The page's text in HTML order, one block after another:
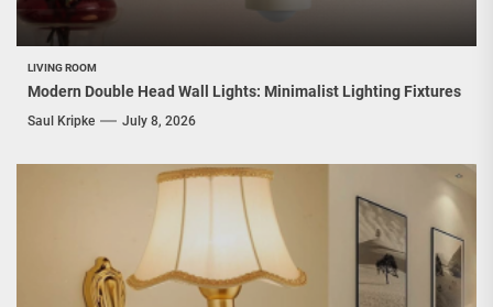
LIVING ROOM
Modern Double Head Wall Lights: Minimalist Lighting Fixtures
Saul Kripke July 8, 2026